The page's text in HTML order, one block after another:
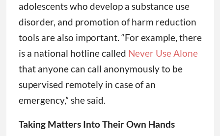
adolescents who develop a substance use
disorder, and promotion of harm reduction
tools are also important. “For example, there
is a national hotline called Never Use Alone
that anyone can call anonymously to be
supervised remotely in case of an
emergency,” she said.
Taking Matters Into Their Own Hands